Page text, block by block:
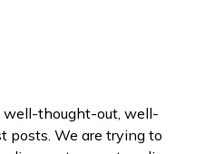
well-thought-out, well-
posts. We are trying to